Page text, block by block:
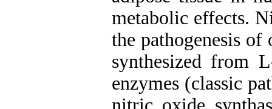
metabolic effects.
the pathogenesis
synthesized from
enzymes (classic